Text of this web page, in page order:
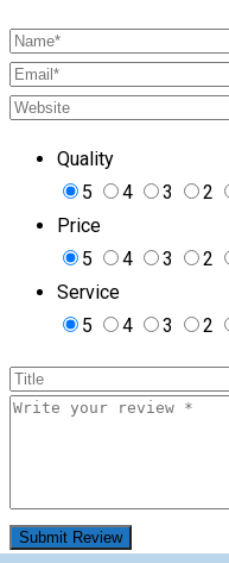
Quality
5
4 3 2
Price
5
4 3 2
Service
5
4 3 2